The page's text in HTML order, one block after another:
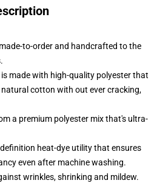
to-order and handcrafted to the
made with high-quality polyester that
cotton with out ever cracking,
a premium polyester mix that's ultra-
heat-dye utility that ensures
even after machine washing.
wrinkles, shrinking and mildew.